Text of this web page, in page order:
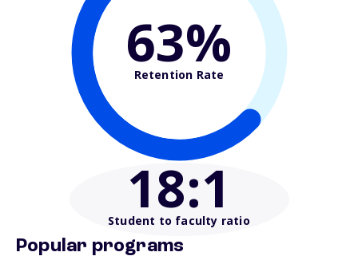
63%
Retention Rate
18:1
Student to faculty ratio
Popular programs